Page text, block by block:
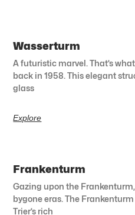
Wasserturm
A futuristic marvel. That’s
back in 1958. This elegant
glass
Explore
Frankenturm
Gazing upon the
bygone eras. The
Trier’s rich